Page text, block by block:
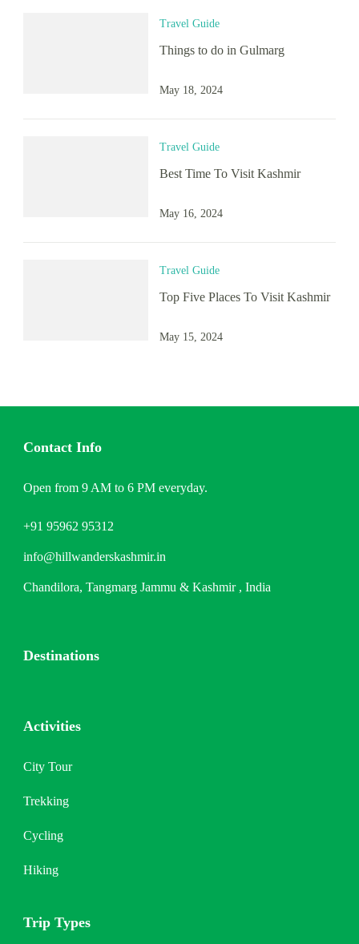
Travel Guide
Things to do in Gulmarg
May 18, 2024
Travel Guide
Best Time To Visit Kashmir
May 16, 2024
Travel Guide
Top Five Places To Visit Kashmir
May 15, 2024
Contact Info
Open from 9 AM to 6 PM everyday.
+91 95962 95312
info@hillwanderskashmir.in
Chandilora, Tangmarg Jammu & Kashmir , India
Destinations
Activities
City Tour
Trekking
Cycling
Hiking
Trip Types